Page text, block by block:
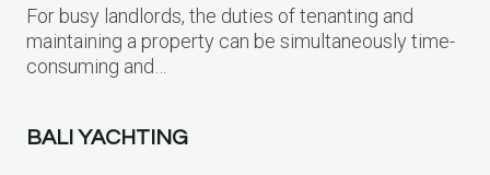
For busy landlords, the duties of tenanting and
maintaining a property can be simultaneously time-
consuming and…
BALI YACHTING